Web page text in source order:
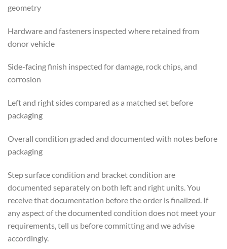
geometry
Hardware and fasteners inspected where retained from
donor vehicle
Side-facing finish inspected for damage, rock chips, and
corrosion
Left and right sides compared as a matched set before
packaging
Overall condition graded and documented with notes before
packaging
Step surface condition and bracket condition are
documented separately on both left and right units. You
receive that documentation before the order is finalized. If
any aspect of the documented condition does not meet your
requirements, tell us before committing and we advise
accordingly.